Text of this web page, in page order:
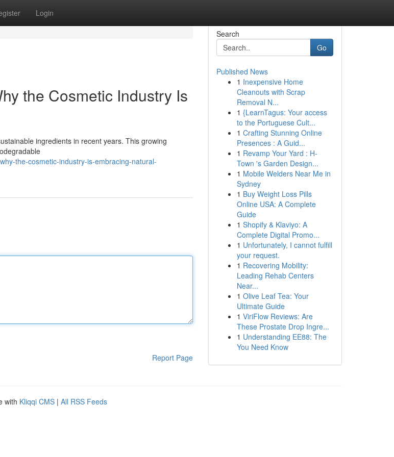
Login
the Cosmetic Industry Is
ingredients in recent years. This growing
the-cosmetic-industry-is-embracing-natural-
Report Page
Search
Go
Published News
1 Inexpensive Home
Cleanouts with Scrap
Removal N...
1 {LearnTagus: Your access
to the Portuguese Cult...
1 Crafting Stunning Online
Presences : A Guid...
1 Revamp Your Yard : H-
Town 's Garden Design...
1 Mobile Welders Near Me in
Sydney
1 Buy Weight Loss Pills
Online USA: A Complete
Guide
1 Shopify & Klaviyo: A
Complete Digital Promo...
1 Unfortunately, I cannot fulfill
your request.
1 Recovering Mobility:
Leading Rehab Centers
Near...
1 Olive Leaf Tea: Your
Ultimate Guide
1 ViriFlow Reviews: Are
These Prostate Drop Ingre...
1 Understanding EE88: The
You Need Know
with Kliqqi CMS | All RSS Feeds